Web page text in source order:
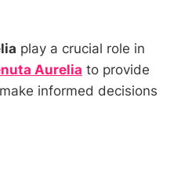
play a crucial role in
Aurelia to provide
informed decisions